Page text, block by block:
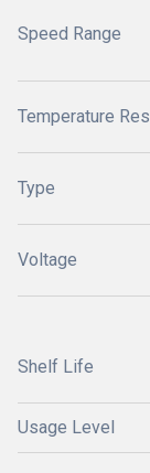
Speed Range
Temperature
Type
Voltage
Shelf Life
Usage Level